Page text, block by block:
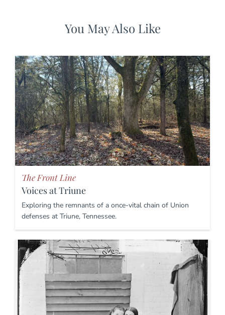
You May Also Like
The Front Line
Voices at Triune
Exploring the remnants of a once-vital chain of Union
defenses at Triune, Tennessee.